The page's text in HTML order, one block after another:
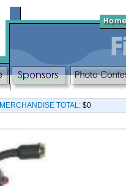
MERCHANDISE TOTAL: $0